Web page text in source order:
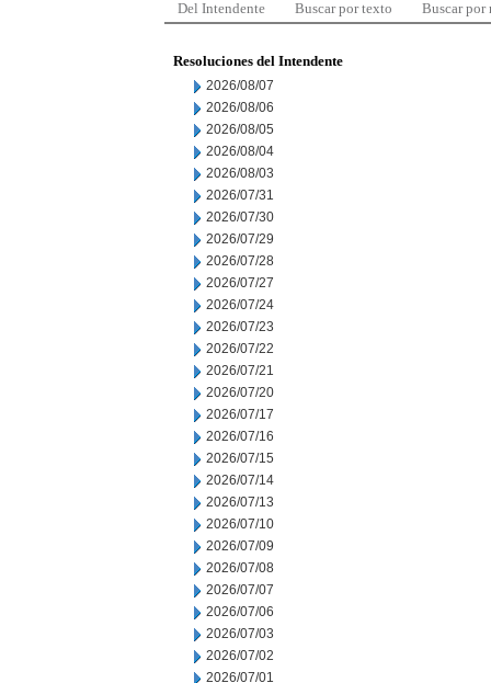
Del Intendente Buscar por texto Buscar por
Resoluciones del Intendente
2026/08/07
2026/08/06
2026/08/05
2026/08/04
2026/08/03
2026/07/31
2026/07/30
2026/07/29
2026/07/28
2026/07/27
2026/07/24
2026/07/23
2026/07/22
2026/07/21
2026/07/20
2026/07/17
2026/07/16
2026/07/15
2026/07/14
2026/07/13
2026/07/10
2026/07/09
2026/07/08
2026/07/07
2026/07/06
2026/07/03
2026/07/02
2026/07/01